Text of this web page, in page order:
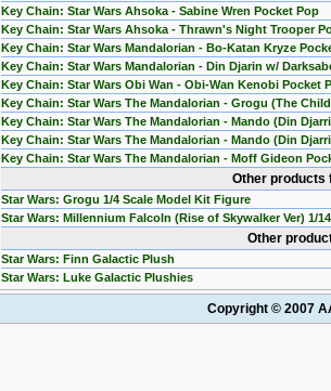
Key Chain: Star Wars Ahsoka - Sabine Wren Pocket Pop
Key Chain: Star Wars Ahsoka - Thrawn's Night Trooper
Key Chain: Star Wars Mandalorian - Bo-Katan Kryze
Key Chain: Star Wars Mandalorian - Din Djarin w/
Key Chain: Star Wars Obi Wan - Obi-Wan Kenobi Pocket
Key Chain: Star Wars The Mandalorian - Grogu (The
Key Chain: Star Wars The Mandalorian - Mando (Din
Key Chain: Star Wars The Mandalorian - Mando (Din
Key Chain: Star Wars The Mandalorian - Moff Gideon
Other
Star Wars: Grogu 1/4 Scale Model Kit Figure
Star Wars: Millennium Falcoln (Rise of Skywalker Ver) 1/
Other
Star Wars: Finn Galactic Plush
Star Wars: Luke Galactic Plushies
Copyright © 2007